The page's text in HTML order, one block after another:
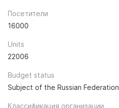
Посетители
16000
Units
22006
Budget status
Subject of the Russian Federation
Классификация организации